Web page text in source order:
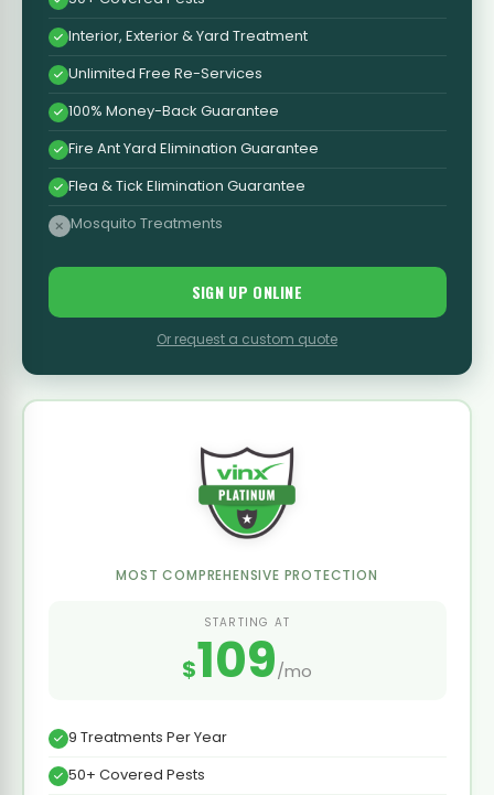
Interior, Exterior & Yard Treatment
Unlimited Free Re-Services
100% Money-Back Guarantee
Fire Ant Yard Elimination Guarantee
Flea & Tick Elimination Guarantee
Mosquito Treatments
SIGN UP ONLINE
Or request a custom quote
MOST COMPREHENSIVE PROTECTION
STARTING AT
$109/mo
9 Treatments Per Year
50+ Covered Pests